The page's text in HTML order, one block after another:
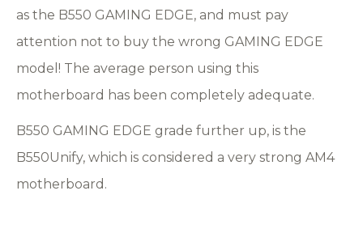
as the B550 GAMING EDGE, and must pay
attention not to buy the wrong GAMING EDGE
model! The average person using this
motherboard has been completely adequate.
B550 GAMING EDGE grade further up, is the
B550Unify, which is considered a very strong AM4
motherboard.